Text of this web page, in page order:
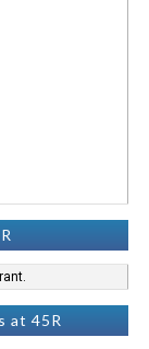
at 45R